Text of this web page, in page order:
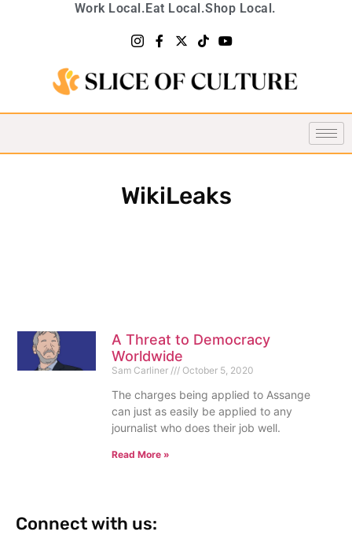
Work Local.Eat Local.Shop Local.
WikiLeaks
A Threat to Democracy
Worldwide
Sam Carliner October 5, 2020
The charges being applied to Assange
can just as easily be applied to any
journalist who does their job well.
Read More »
Connect with us: